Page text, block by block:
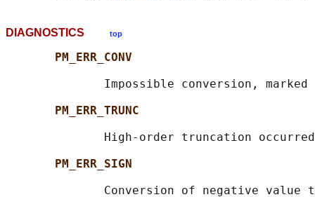
DIAGNOSTICS top
PM_ERR_CONV
Impossible conversion, marked
PM_ERR_TRUNC
              High-order truncation occurred
PM_ERR_SIGN